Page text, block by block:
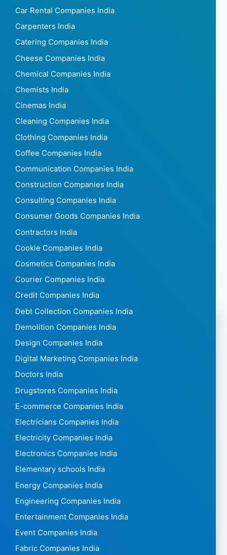
Car Rental Companies India
Carpenters India
Catering Companies India
Cheese Companies India
Chemical Companies India
Chemists India
Cinemas India
Cleaning Companies India
Clothing Companies India
Coffee Companies India
Communication Companies India
Construction Companies India
Consulting Companies India
Consumer Goods Companies India
Contractors India
Cookie Companies India
Cosmetics Companies India
Courier Companies India
Credit Companies India
Debt Collection Companies India
Demolition Companies India
Design Companies India
Digital Marketing Companies India
Doctors India
Drugstores Companies India
E-commerce Companies India
Electricians Companies India
Electricity Companies India
Electronics Companies India
Elementary schools India
Energy Companies India
Engineering Companies India
Entertainment Companies India
Event Companies India
Fabric Companies India